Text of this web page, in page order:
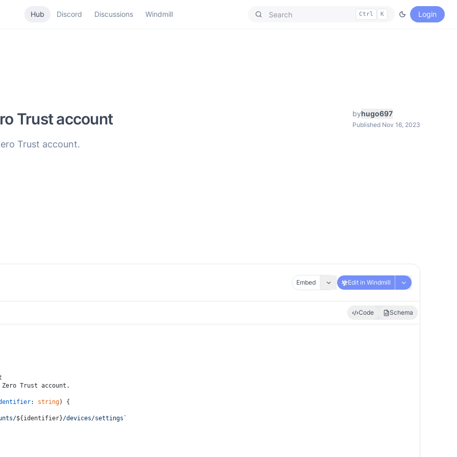
Hub Discord Discussions Windmill Ctrl K Login
Trust account byhugo697
Published Nov 16, 2023
Trust account.
Embed Edit in Windmill
Code Schema
Trust account.
: string) {
${identifier}/devices/settings`